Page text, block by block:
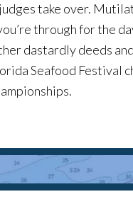
take over.
through for the
dastardly deeds
Seafood Festival